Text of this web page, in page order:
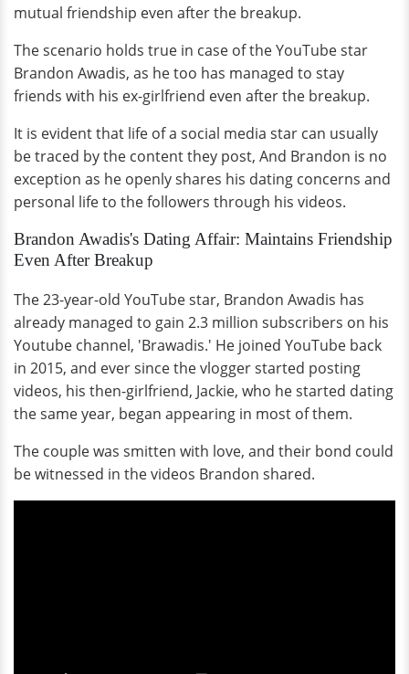
mutual friendship even after the breakup.
The scenario holds true in case of the YouTube star
Brandon Awadis, as he too has managed to stay
friends with his ex-girlfriend even after the breakup.
It is evident that life of a social media star can usually
be traced by the content they post, And Brandon is no
exception as he openly shares his dating concerns and
personal life to the followers through his videos.
Brandon Awadis's Dating Affair: Maintains Friendship
Even After Breakup
The 23-year-old YouTube star, Brandon Awadis has
already managed to gain 2.3 million subscribers on his
Youtube channel, 'Brawadis.' He joined YouTube back
in 2015, and ever since the vlogger started posting
videos, his then-girlfriend, Jackie, who he started dating
the same year, began appearing in most of them.
The couple was smitten with love, and their bond could
be witnessed in the videos Brandon shared.